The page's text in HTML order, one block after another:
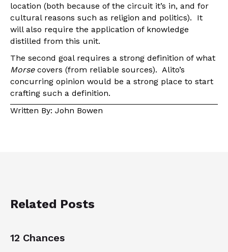
location (both because of the circuit it’s in, and for
cultural reasons such as religion and politics). It
will also require the application of knowledge
distilled from this unit.
The second goal requires a strong definition of what
Morse covers (from reliable sources). Alito’s
concurring opinion would be a strong place to start
crafting such a definition.
Written By: John Bowen
Related Posts
12 Chances